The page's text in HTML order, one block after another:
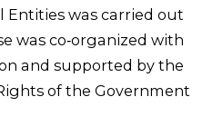
Entities was carried out
was co‑organized with
and supported by the
of the Government